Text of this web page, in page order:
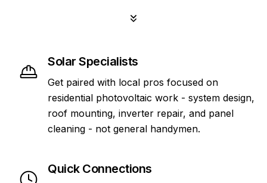
Solar Specialists
Get paired with local pros focused on
residential photovoltaic work - system design,
roof mounting, inverter repair, and panel
cleaning - not general handymen.
Quick Connections